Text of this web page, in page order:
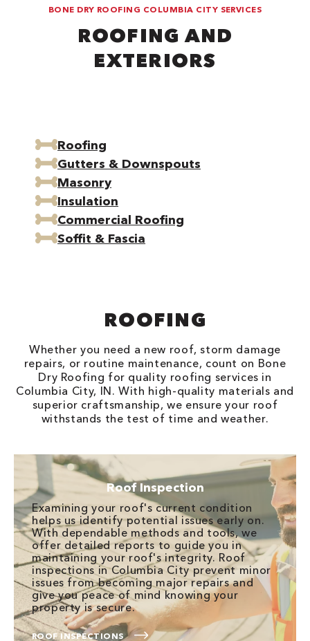
BONE DRY ROOFING COLUMBIA CITY SERVICES
ROOFING AND
EXTERIORS
Roofing
Gutters & Downspouts
Masonry
Insulation
Commercial Roofing
Soffit & Fascia
ROOFING
Whether you need a new roof, storm damage
repairs, or routine maintenance, count on Bone
Dry Roofing for quality roofing services in
Columbia City, IN. With high-quality materials and
superior craftsmanship, we ensure your roof
withstands the test of time and weather.
Roof Inspection
Examining your roof's current condition
helps us identify potential issues early on.
With dependable methods and tools, we
offer detailed reports to guide you in
maintaining your roof's integrity. Roof
inspections in Columbia City prevent minor
issues from becoming major repairs and
give you peace of mind knowing your
property is secure.
ROOF INSPECTIONS